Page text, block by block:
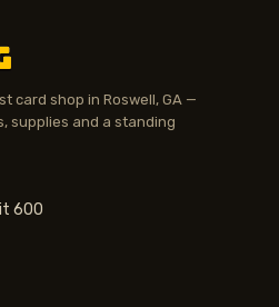
card shop in Roswell, GA —
supplies and a standing
600